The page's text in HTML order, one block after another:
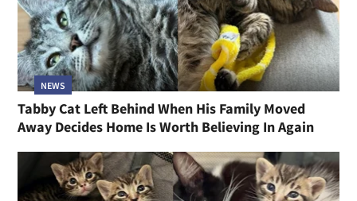
NEWS
Tabby Cat Left Behind When His Family Moved
Away Decides Home Is Worth Believing In Again